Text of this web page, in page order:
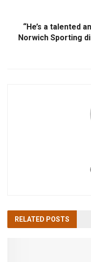
“He’s a talented
Norwich Sporting
RELATED POSTS